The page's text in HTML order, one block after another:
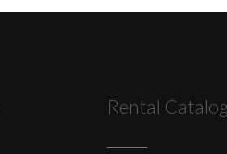
Rental Catalog